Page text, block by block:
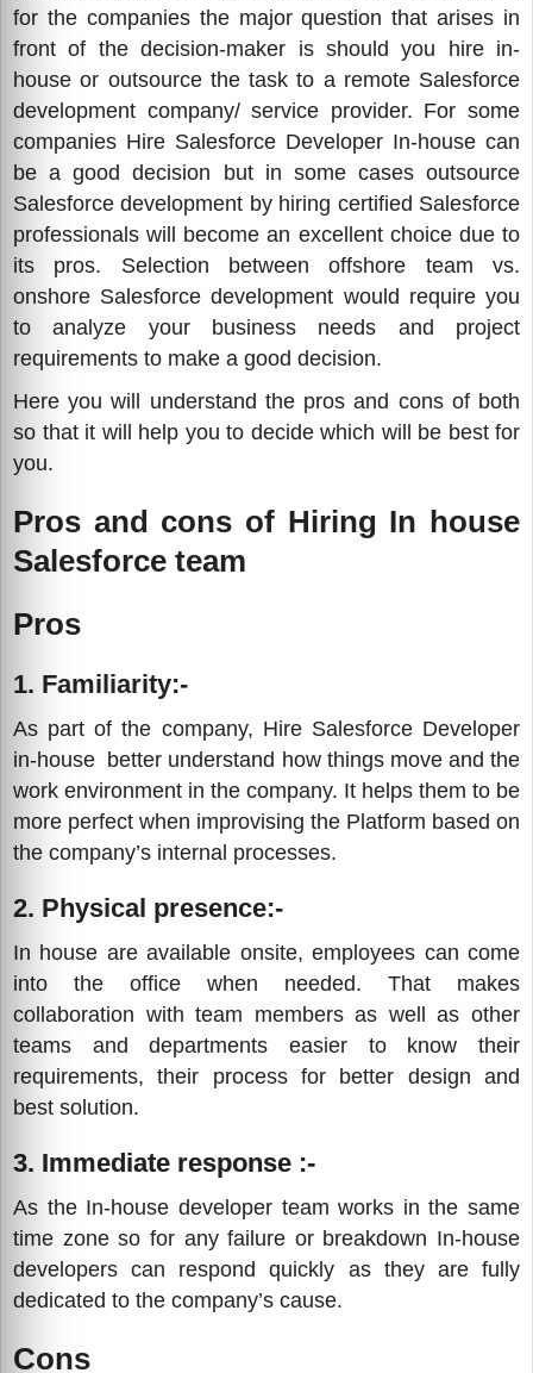
for the companies the major question that arises in
front of the decision-maker is should you hire in-
house or outsource the task to a remote Salesforce
development company/ service provider. For some
companies Hire Salesforce Developer In-house can
be a good decision but in some cases outsource
Salesforce development by hiring certified Salesforce
professionals will become an excellent choice due to
its pros. Selection between offshore team vs.
onshore Salesforce development would require you
to analyze your business needs and project
requirements to make a good decision.
Here you will understand the pros and cons of both
so that it will help you to decide which will be best for
you.
Pros and cons of Hiring In house
Salesforce team
Pros
1. Familiarity:-
As part of the company, Hire Salesforce Developer
in-house better understand how things move and the
work environment in the company. It helps them to be
more perfect when improvising the Platform based on
the company’s internal processes.
2. Physical presence:-
In house are available onsite, employees can come
into the office when needed. That makes
collaboration with team members as well as other
teams and departments easier to know their
requirements, their process for better design and
best solution.
3. Immediate response :-
As the In-house developer team works in the same
time zone so for any failure or breakdown In-house
developers can respond quickly as they are fully
dedicated to the company’s cause.
Cons